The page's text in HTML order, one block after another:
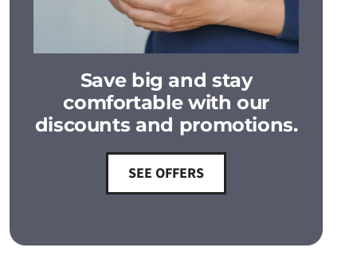
Save big and stay
comfortable with our
discounts and promotions.
SEE OFFERS